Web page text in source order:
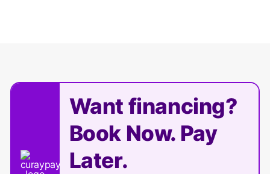
Want financing?
Book Now. Pay
Later.